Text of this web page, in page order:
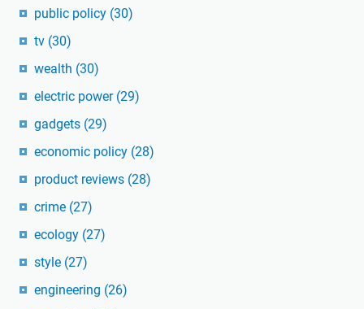
public policy (30)
tv (30)
wealth (30)
electric power (29)
gadgets (29)
economic policy (28)
product reviews (28)
crime (27)
ecology (27)
style (27)
engineering (26)